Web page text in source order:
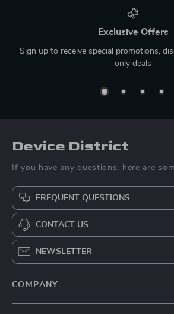
Exclusive Offers
Sign up to receive special promotions,
only deals
Device District
If you have any questions, here are
FREQUENT QUESTIONS
CONTACT US
NEWSLETTER
COMPANY